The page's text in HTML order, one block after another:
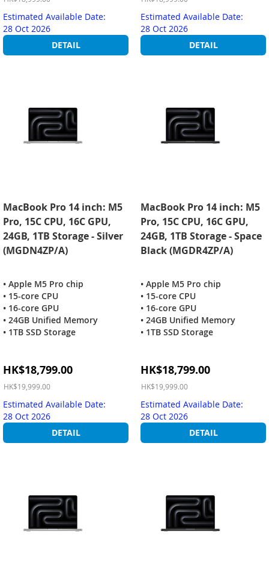
Estimated Available Date:
28 Oct 2026
DETAIL
Estimated Available Date:
28 Oct 2026
DETAIL
MacBook Pro 14 inch: M5
Pro, 15C CPU, 16C GPU,
24GB, 1TB Storage - Silver
(MGDN4ZP/A)
• Apple M5 Pro chip
• 15-core CPU
• 16-core GPU
• 24GB Unified Memory
• 1TB SSD Storage
Special
Price
HK$18,799.00
HK$19,999.00
Estimated Available Date:
28 Oct 2026
DETAIL
MacBook Pro 14 inch: M5
Pro, 15C CPU, 16C GPU,
24GB, 1TB Storage - Space
Black (MGDR4ZP/A)
• Apple M5 Pro chip
• 15-core CPU
• 16-core GPU
• 24GB Unified Memory
• 1TB SSD Storage
Special
Price
HK$18,799.00
HK$19,999.00
Estimated Available Date:
28 Oct 2026
DETAIL